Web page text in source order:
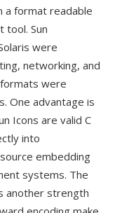
a format readable
tool. Sun
were
networking, and
were
One advantage is
Icons are valid C
into
embedding
systems. The
another strength